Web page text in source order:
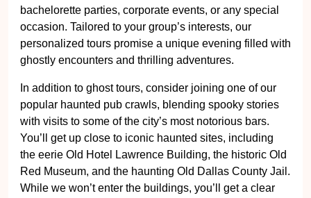
bachelorette parties, corporate events, or any special
occasion. Tailored to your group’s interests, our
personalized tours promise a unique evening filled with
ghostly encounters and thrilling adventures.
In addition to ghost tours, consider joining one of our
popular haunted pub crawls, blending spooky stories
with visits to some of the city’s most notorious bars.
You’ll get up close to iconic haunted sites, including
the eerie Old Hotel Lawrence Building, the historic Old
Red Museum, and the haunting Old Dallas County Jail.
While we won’t enter the buildings, you’ll get a clear